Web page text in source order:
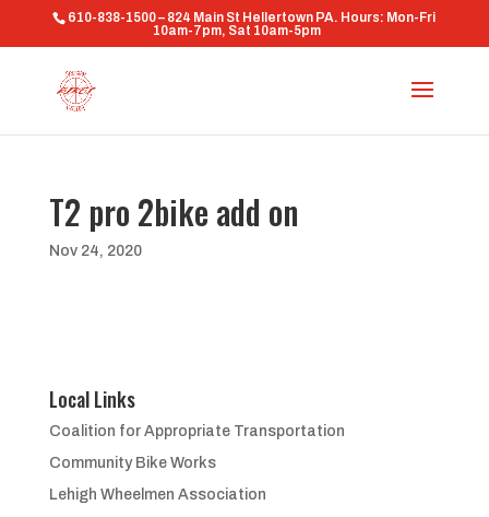
610-838-1500 – 824 Main St Hellertown PA. Hours: Mon-Fri
10am-7pm, Sat 10am-5pm
T2 pro 2bike add on
Nov 24, 2020
Local Links
Coalition for Appropriate Transportation
Community Bike Works
Lehigh Wheelmen Association